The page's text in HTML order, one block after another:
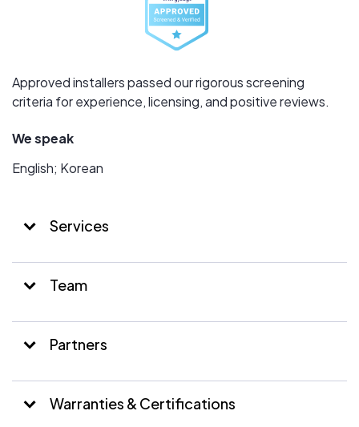
Approved installers passed our rigorous screening
criteria for experience, licensing, and positive reviews.
We speak
English; Korean
Services
Team
Partners
Warranties & Certifications